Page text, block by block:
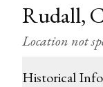
Rudall,
Location not
Historical